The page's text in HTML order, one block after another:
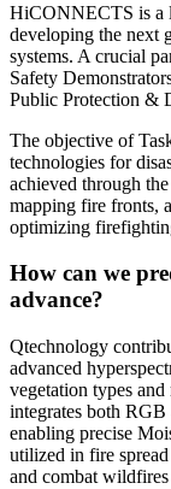
HiCONNECTS is a
developing the next
systems. A crucial
Safety
Public Protection &
The objective of
technologies for
achieved through
mapping fire fronts,
optimizing
How can we
advance?
Qtechnology
advanced
vegetation types
integrates both
enabling precise
utilized in fire
and combat